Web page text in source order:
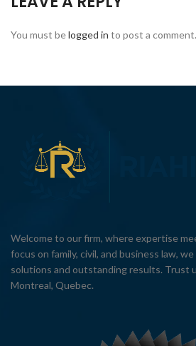
You must belogged in to post a comment.
Welcome to our firm, where expertise
focus on family, civil, and business law,
solutions and outstanding results. Trust
Montreal, Quebec.